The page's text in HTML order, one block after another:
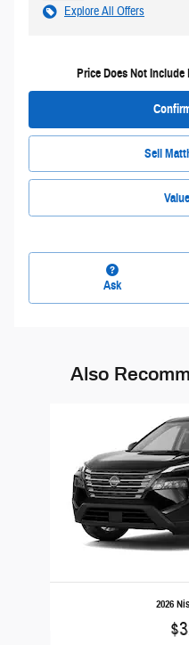
Explore All Offers
Price Does Not Include
Sell
Ask
Also
2026